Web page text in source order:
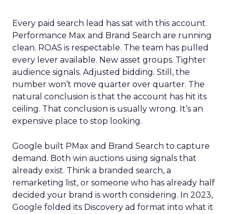
Every paid search lead has sat with this account.
Performance Max and Brand Search are running
clean. ROAS is respectable. The team has pulled
every lever available. New asset groups. Tighter
audience signals. Adjusted bidding. Still, the
number won’t move quarter over quarter. The
natural conclusion is that the account has hit its
ceiling. That conclusion is usually wrong. It’s an
expensive place to stop looking.
Google built PMax and Brand Search to capture
demand. Both win auctions using signals that
already exist. Think a branded search, a
remarketing list, or someone who has already half
decided your brand is worth considering. In 2023,
Google folded its Discovery ad format into what it